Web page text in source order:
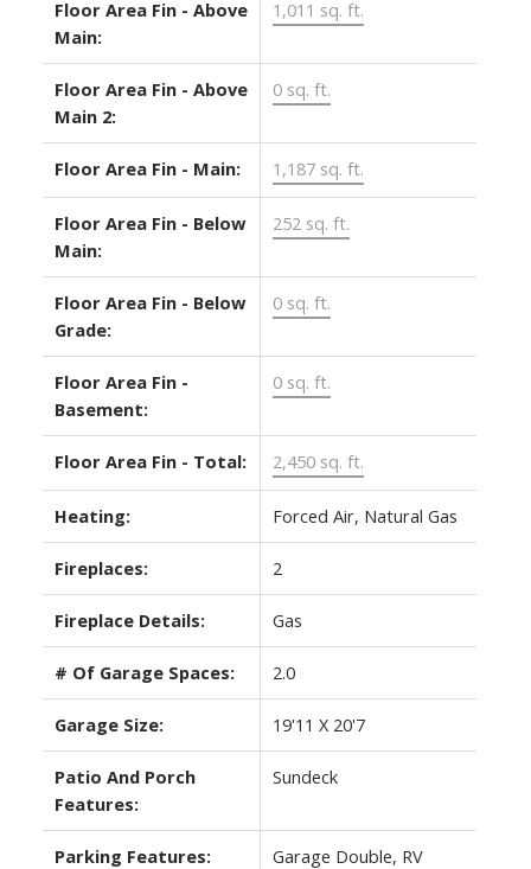
Floor Area Fin - Above
Main:
1,011 sq. ft.
Floor Area Fin - Above
Main 2:
0 sq. ft.
Floor Area Fin - Main: 1,187 sq. ft.
Floor Area Fin - Below
Main:
252 sq. ft.
Floor Area Fin - Below
Grade:
0 sq. ft.
Floor Area Fin -
Basement:
0 sq. ft.
Floor Area Fin - Total: 2,450 sq. ft.
Heating: Forced Air, Natural Gas
Fireplaces: 2
Fireplace Details: Gas
# Of Garage Spaces: 2.0
Garage Size: 19'11 X 20'7
Patio And Porch
Features:
Sundeck
Parking Features:
Garage Double, RV